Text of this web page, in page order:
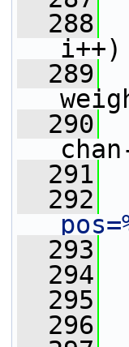
  288
  289
  290
  291
  292
  293
  294
  295
  296